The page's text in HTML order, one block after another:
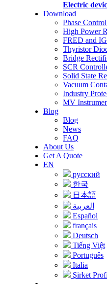
Electric
Download
Phase
High Power
FRED and
Thyristor
Bridge
SCR
Solid State
Vacuum
Industry
MV
Blog
Blog
News
FAQ
About Us
Get A Quote
EN
русский
한국
日本語
العربية
Español
français
Deutsch
Tiếng Việt
Português
Italia
Şirket